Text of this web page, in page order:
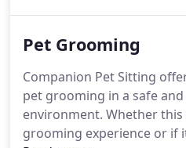
willing and able to care
criminal background
workman's compensation,
for dogs and cats, and are
through CPS.
Pet Grooming
Companion Pet Sitting
pet grooming in a safe
environment. Whether
grooming experience or if